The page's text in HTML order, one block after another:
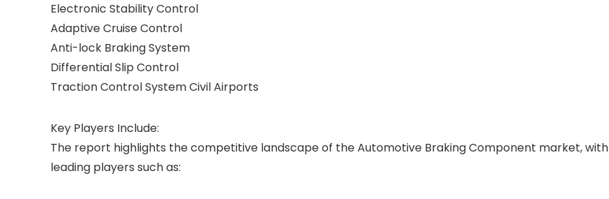
Electronic Stability Control
Adaptive Cruise Control
Anti-lock Braking System
Differential Slip Control
Traction Control System Civil Airports
Key Players Include:
The report highlights the competitive landscape of the Automotive Braking Component market, with
leading players such as: